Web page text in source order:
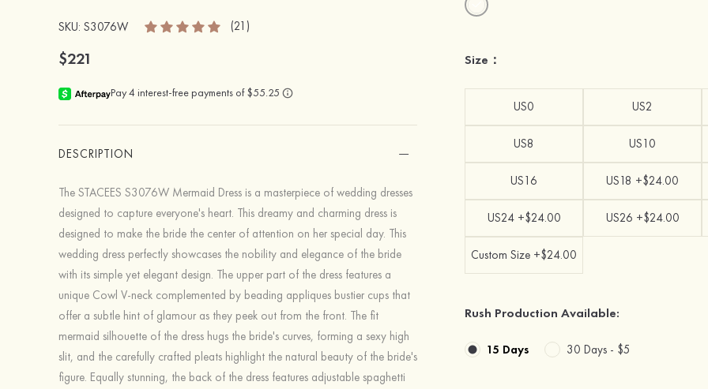
SKU: S3076W (21)
$221
DESCRIPTION
The STACEES S3076W Mermaid Dress is a masterpiece of wedding dresses
designed to capture everyone's heart. This dreamy and charming dress is
designed to make the bride the center of attention on her special day. This
wedding dress perfectly showcases the nobility and elegance of the bride
with its simple yet elegant design. The upper part of the dress features a
unique Cowl V-neck complemented by beading appliques bustier cups that
offer a subtle hint of glamour as they peek out from the front. The fit
mermaid silhouette of the dress hugs the bride's curves, forming a sexy high
slit, and the carefully crafted pleats highlight the natural beauty of the bride's
figure. Equally stunning, the back of the dress features adjustable spaghetti
Size：
US0 US2
US8 US10
US16 US18 +$24.00
US24 +$24.00 US26 +$24.00
Custom Size +$24.00
Rush Production Available:
15 Days 30 Days - $5